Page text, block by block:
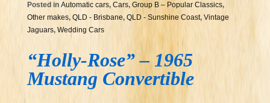
Posted in Automatic cars, Cars, Group B – Popular Classics,
Other makes, QLD - Brisbane, QLD - Sunshine Coast, Vintage
Jaguars, Wedding Cars
“Holly-Rose” – 1965
Mustang Convertible